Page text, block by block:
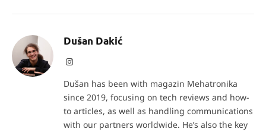
Dušan Dakić
Instagram
Dušan has been with magazin Mehatronika
since 2019, focusing on tech reviews and how-
to articles, as well as handling communications
with our partners worldwide. He’s also the key